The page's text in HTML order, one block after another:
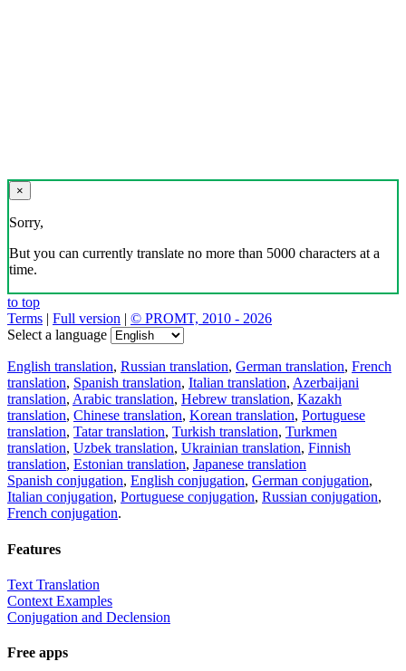
×
Sorry,
But you can currently translate no more than 5000 characters at a
time.
to top
Terms | Full version | © PROMT, 2010 - 2026
Select a language
English translation, Russian translation, German translation, French
translation, Spanish translation, Italian translation, Azerbaijani
translation, Arabic translation, Hebrew translation, Kazakh
translation, Chinese translation, Korean translation, Portuguese
translation, Tatar translation, Turkish translation, Turkmen
translation, Uzbek translation, Ukrainian translation, Finnish
translation, Estonian translation, Japanese translation
Spanish conjugation, English conjugation, German conjugation,
Italian conjugation, Portuguese conjugation, Russian conjugation,
French conjugation.
Features
Text Translation
Context Examples
Conjugation and Declension
Free apps